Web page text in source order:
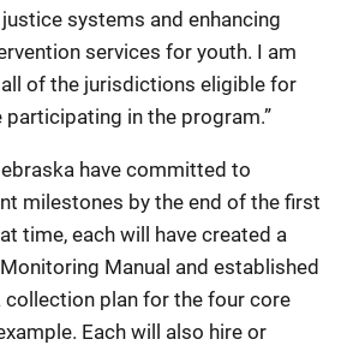
systems and enhancing
services for youth. I am
of the jurisdictions eligible for
in the program.”
have committed to
milestones by the end of the first
time, each will have created a
Manual and established
collection plan for the four core
Each will also hire or